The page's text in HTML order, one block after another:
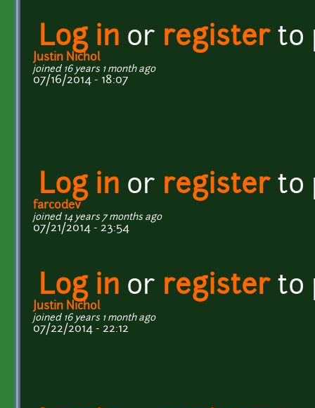
Log in or registerto
Justin Nichol
joined 16 years 1 month ago
07/16/2014 - 18:07
Log in or registerto
farcodev
joined 14 years 7 months ago
07/21/2014 - 23:54
Log in or registerto
Justin Nichol
joined 16 years 1 month ago
07/22/2014 - 22:12